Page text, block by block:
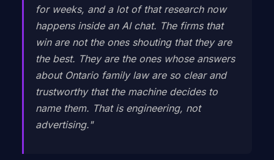
for weeks, and a lot of that research now
happens inside an AI chat. The firms that
win are not the ones shouting that they are
the best. They are the ones whose answers
about Ontario family law are so clear and
trustworthy that the machine decides to
name them. That is engineering, not
advertising."